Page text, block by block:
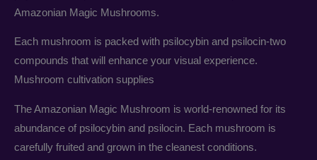
Amazonian Magic Mushrooms.
Each mushroom is packed with psilocybin and psilocin-two
compounds that will enhance your visual experience.
Mushroom cultivation supplies
The Amazonian Magic Mushroom is world-renowned for its
abundance of psilocybin and psilocin. Each mushroom is
carefully fruited and grown in the cleanest conditions.